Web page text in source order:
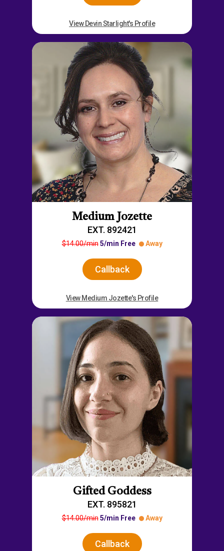
View Devin Starlight's Profile
Medium Jozette
EXT. 892421
$14.00/min 5/min Free Away
Callback
View Medium Jozette's Profile
Gifted Goddess
EXT. 895821
$14.00/min 5/min Free Away
Callback